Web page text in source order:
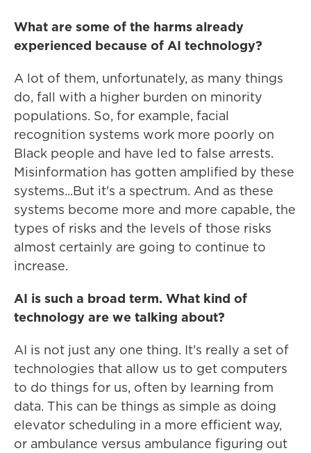
What are some of the harms already
experienced because of AI technology?
A lot of them, unfortunately, as many things
do, fall with a higher burden on minority
populations. So, for example, facial
recognition systems work more poorly on
Black people and have led to false arrests.
Misinformation has gotten amplified by these
systems...But it's a spectrum. And as these
systems become more and more capable, the
types of risks and the levels of those risks
almost certainly are going to continue to
increase.
AI is such a broad term. What kind of
technology are we talking about?
AI is not just any one thing. It's really a set of
technologies that allow us to get computers
to do things for us, often by learning from
data. This can be things as simple as doing
elevator scheduling in a more efficient way,
or ambulance versus ambulance figuring out